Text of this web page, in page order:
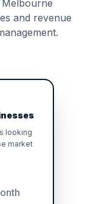
Melbourne
and revenue
looking
market